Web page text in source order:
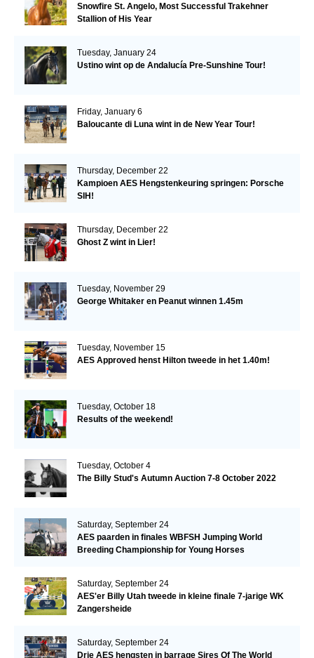
Snowfire St. Angelo, Most Successful Trakehner
Stallion of His Year
Tuesday, January 24
Ustino wint op de Andalucía Pre-Sunshine Tour!
Friday, January 6
Baloucante di Luna wint in de New Year Tour!
Thursday, December 22
Kampioen AES Hengstenkeuring springen: Porsche
SIH!
Thursday, December 22
Ghost Z wint in Lier!
Tuesday, November 29
George Whitaker en Peanut winnen 1.45m
Tuesday, November 15
AES Approved henst Hilton tweede in het 1.40m!
Tuesday, October 18
Results of the weekend!
Tuesday, October 4
The Billy Stud's Autumn Auction 7-8 October 2022
Saturday, September 24
AES paarden in finales WBFSH Jumping World
Breeding Championship for Young Horses
Saturday, September 24
AES'er Billy Utah tweede in kleine finale 7-jarige WK
Zangersheide
Saturday, September 24
Drie AES hengsten in barrage Sires Of The World